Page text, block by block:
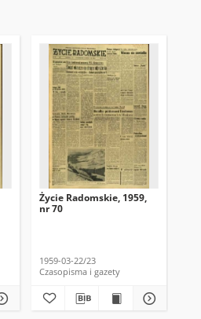
Życie Radomskie, 1959,
nr 70
1959-03-22/23
Czasopisma i gazety